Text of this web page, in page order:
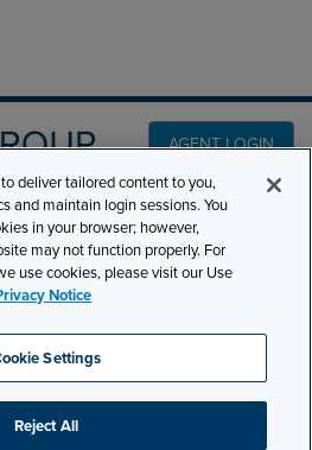
AGENT LOGIN
PRODUCT LINES
CLAIMS
CAREERS
NEWS & INSIGHTS
ABOUT
deliver tailored content to you,
and maintain login sessions. You
in your browser; however,
may not function properly. For
use cookies, please visit our Use
Notice
Settings
Reject All